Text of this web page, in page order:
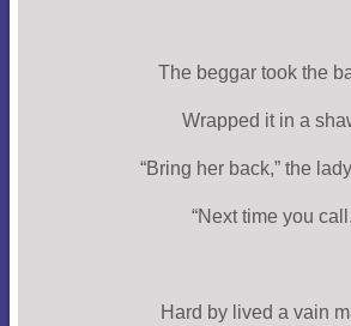
The beggar took the
Wrapped it in a
“Bring her back,” the
“Next time you
Hard by lived a vain